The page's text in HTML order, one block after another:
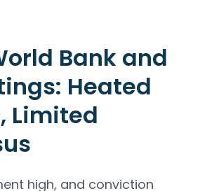
Bank and
Heated
Limited
high, and conviction